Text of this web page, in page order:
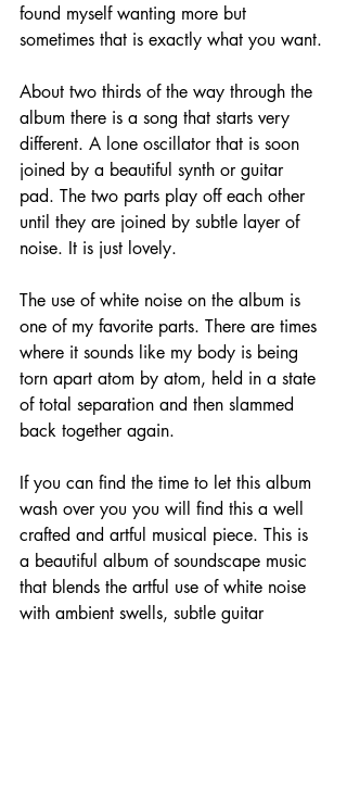
found myself wanting more but
sometimes that is exactly what you want.
About two thirds of the way through the
album there is a song that starts very
different. A lone oscillator that is soon
joined by a beautiful synth or guitar
pad. The two parts play off each other
until they are joined by subtle layer of
noise. It is just lovely.
The use of white noise on the album is
one of my favorite parts. There are times
where it sounds like my body is being
torn apart atom by atom, held in a state
of total separation and then slammed
back together again.
If you can find the time to let this album
wash over you you will find this a well
crafted and artful musical piece. This is
a beautiful album of soundscape music
that blends the artful use of white noise
with ambient swells, subtle guitar